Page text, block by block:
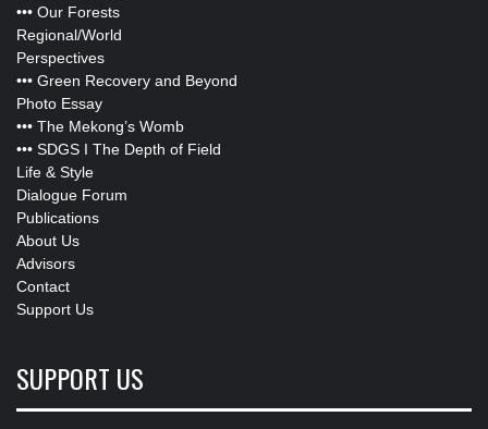
••• Our Forests
Regional/World
Perspectives
••• Green Recovery and Beyond
Photo Essay
••• The Mekong’s Womb
••• SDGS I The Depth of Field
Life & Style
Dialogue Forum
Publications
About Us
Advisors
Contact
Support Us
SUPPORT US